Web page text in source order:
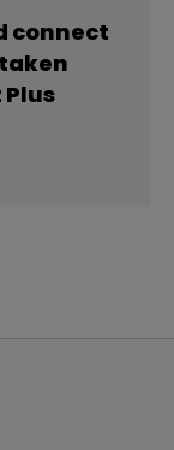
connect